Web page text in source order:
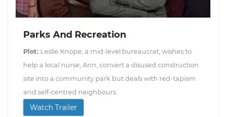
Parks And Recreation
Plot: Leslie Knope, a mid-level bureaucrat, wishes to
help a local nurse, Ann, convert a disused construction
site into a community park but deals with red-tapism
and self-centred neighbours.
Watch Trailer